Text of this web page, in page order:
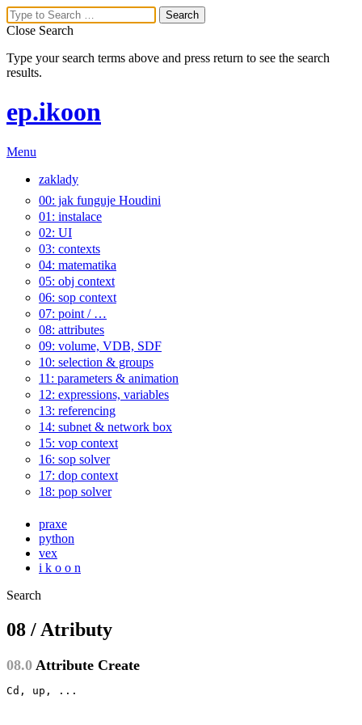
Close Search
Type your search terms above and press return to see the search
results.
ep.ikoon
Menu
zaklady
00: jak funguje Houdini
01: instalace
02: UI
03: contexts
04: matematika
05: obj context
06: sop context
07: point / …
08: attributes
09: volume, VDB, SDF
10: selection & groups
11: parameters & animation
12: expressions, variables
13: referencing
14: subnet & network box
15: vop context
16: sop solver
17: dop context
18: pop solver
praxe
python
vex
i k o o n
Search
08 / Atributy
08.0 Attribute Create
Cd, up, ...